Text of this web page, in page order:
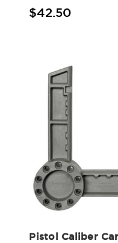
$42.50
Pistol Caliber